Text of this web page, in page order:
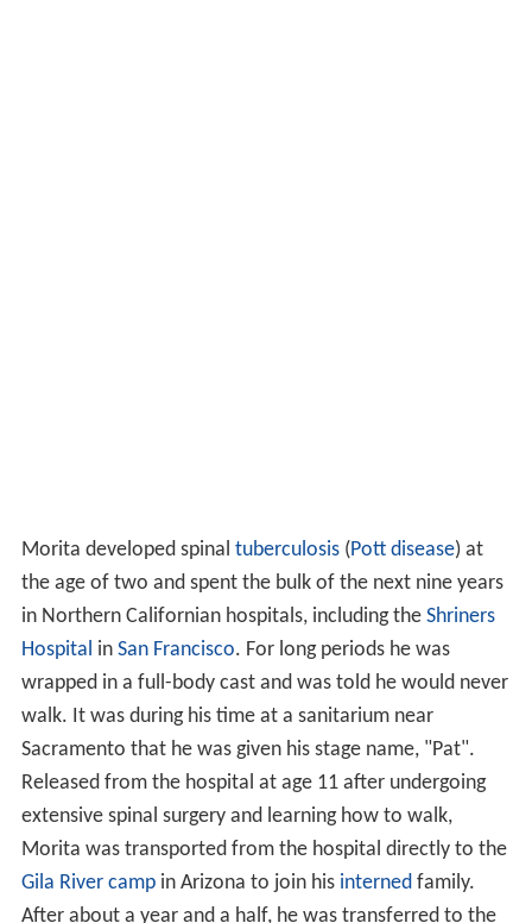
Morita developed spinal tuberculosis(Pott disease) at
the age of two and spent the bulk of the next nine years
in Northern Californian hospitals, including the Shriners
Hospital in San Francisco. For long periods he was
wrapped in a full-body cast and was told he would never
walk. It was during his time at a sanitarium near
Sacramento that he was given his stage name, "Pat".
Released from the hospital at age 11 after undergoing
extensive spinal surgery and learning how to walk,
Morita was transported from the hospital directly to the
Gila River campin Arizona to join his internedfamily.